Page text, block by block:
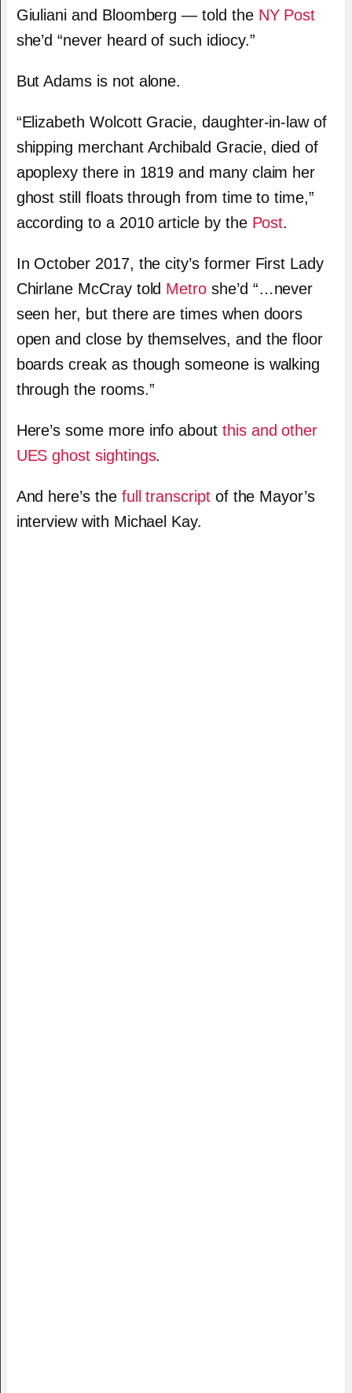
Giuliani and Bloomberg — told the NY Post
she’d “never heard of such idiocy.”
But Adams is not alone.
“Elizabeth Wolcott Gracie, daughter-in-law of
shipping merchant Archibald Gracie, died of
apoplexy there in 1819 and many claim her
ghost still floats through from time to time,”
according to a 2010 article by the Post.
In October 2017, the city’s former First Lady
Chirlane McCray told Metro she’d “…never
seen her, but there are times when doors
open and close by themselves, and the floor
boards creak as though someone is walking
through the rooms.”
Here’s some more info about this and other
UES ghost sightings.
And here’s the full transcriptof the Mayor’s
interview with Michael Kay.